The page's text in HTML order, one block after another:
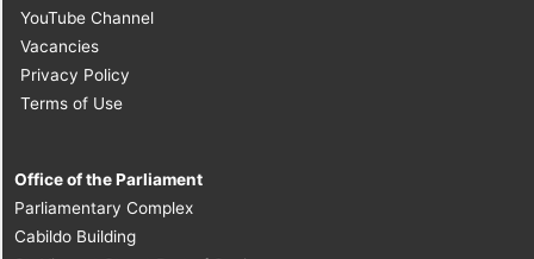
YouTube Channel
Vacancies
Privacy Policy
Terms of Use
Office of the Parliament
Parliamentary Complex
Cabildo Building